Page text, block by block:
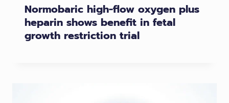
Normobaric high-flow oxygen plus
heparin shows benefit in fetal
growth restriction trial